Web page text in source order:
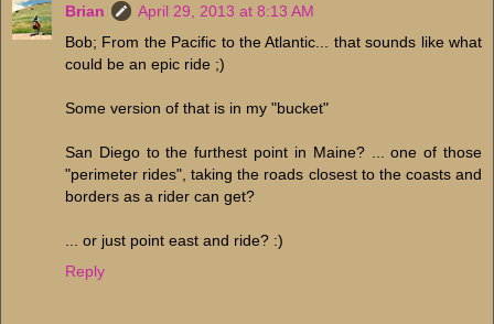
Brian
April 29, 2013 at 8:13 AM
Bob; From the Pacific to the Atlantic... that sounds like what
could be an epic ride ;)
Some version of that is in my "bucket"
San Diego to the furthest point in Maine? ... one of those
"perimeter rides", taking the roads closest to the coasts and
borders as a rider can get?
... or just point east and ride? :)
Reply